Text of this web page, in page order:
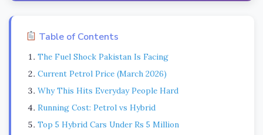
Table of Contents
The Fuel Shock Pakistan Is Facing
Current Petrol Price (March 2026)
Why This Hits Everyday People Hard
Running Cost: Petrol vs Hybrid
Top 5 Hybrid Cars Under Rs 5 Million